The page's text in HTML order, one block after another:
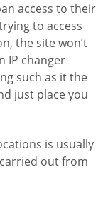
access to their
to access
the site won’t
IP changer
such as it the
just place you
is usually
out from